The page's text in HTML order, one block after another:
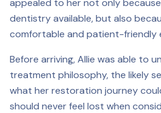
appealed to her not only
dentistry available, but also
comfortable and patient-friendly
Before arriving, Allie was able to
treatment philosophy, the likely
what her restoration journey
should never feel lost when